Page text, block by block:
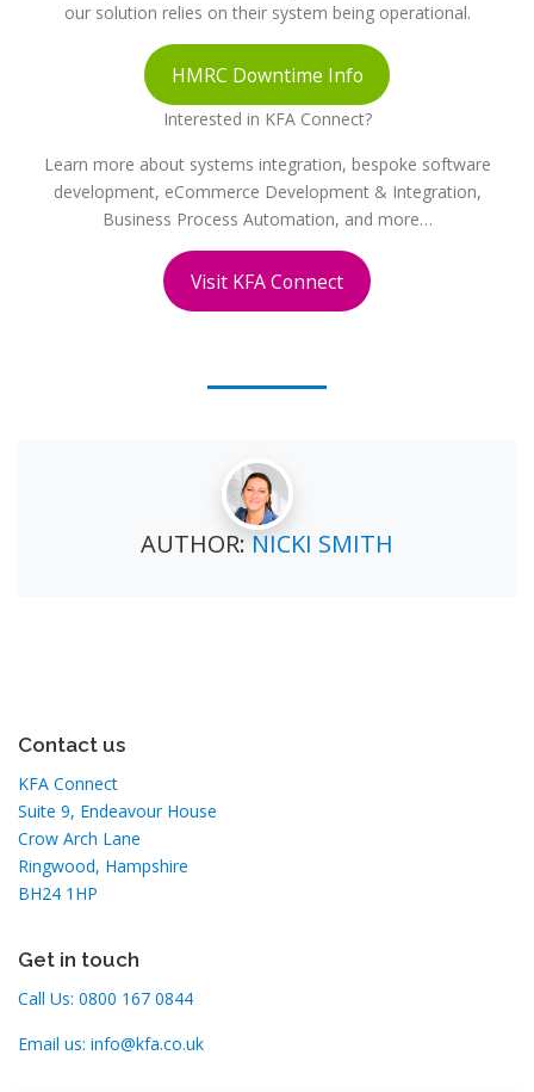
our solution relies on their system being operational.
HMRC Downtime Info
Interested in KFA Connect?
Learn more about systems integration, bespoke software
development, eCommerce Development & Integration,
Business Process Automation, and more…
Visit KFA Connect
AUTHOR:NICKI SMITH
Contact us
KFA Connect
Suite 9, Endeavour House
Crow Arch Lane
Ringwood, Hampshire
BH24 1HP
Get in touch
Call Us: 0800 167 0844
Email us: info@kfa.co.uk